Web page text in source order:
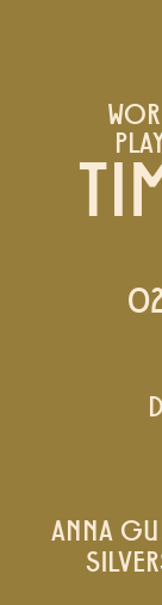
ANNA